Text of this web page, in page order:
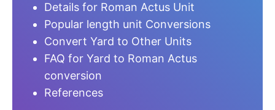
Details for Roman Actus Unit
Popular length unit Conversions
Convert Yard to Other Units
FAQ for Yard to Roman Actus
conversion
References